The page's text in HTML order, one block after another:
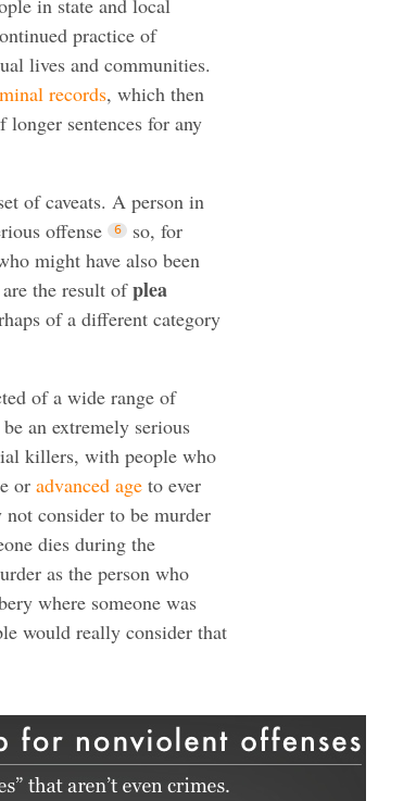
in state and local
practice of
lives and communities.
records, which then
sentences for any
of caveats. A person in
offense
so, for
might have also been
the result ofplea
of a different category
of a wide range of
an extremely serious
killers, with people who
or advanced age to ever
not consider to be murder
dies during the
as the person who
where someone was
would really consider that